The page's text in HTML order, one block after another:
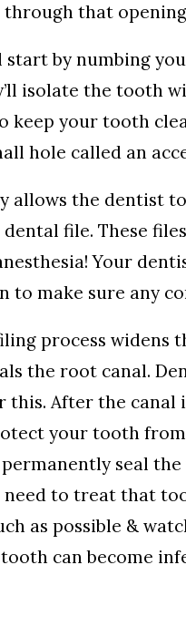
that
by numbing
isolate the tooth
keep your tooth
hole called an
allows the dentist
file. These
Your
to make sure any
process widens
the root canal.
After the canal
your tooth
seal
to treat that
as possible &
can become